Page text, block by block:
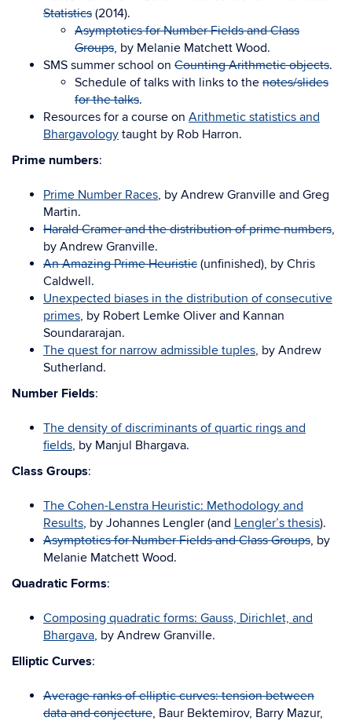
Statistics (2014).
Asymptotics for Number Fields and Class
Groups, by Melanie Matchett Wood.
SMS summer school on Counting Arithmetic objects.
Schedule of talks with links to the notes/slides
for the talks.
Resources for a course on Arithmetic statistics and
Bhargavology taught by Rob Harron.
Prime numbers:
Prime Number Races, by Andrew Granville and Greg
Martin.
Harald Cramer and the distribution of prime numbers,
by Andrew Granville.
An Amazing Prime Heuristic (unfinished), by Chris
Caldwell.
Unexpected biases in the distribution of consecutive
primes, by Robert Lemke Oliver and Kannan
Soundararajan.
The quest for narrow admissible tuples, by Andrew
Sutherland.
Number Fields:
The density of discriminants of quartic rings and
fields, by Manjul Bhargava.
Class Groups:
The Cohen-Lenstra Heuristic: Methodology and
Results, by Johannes Lengler (and Lengler’s thesis).
Asymptotics for Number Fields and Class Groups, by
Melanie Matchett Wood.
Quadratic Forms:
Composing quadratic forms: Gauss, Dirichlet, and
Bhargava, by Andrew Granville.
Elliptic Curves:
Average ranks of elliptic curves: tension between
data and conjecture, Baur Bektemirov, Barry Mazur,